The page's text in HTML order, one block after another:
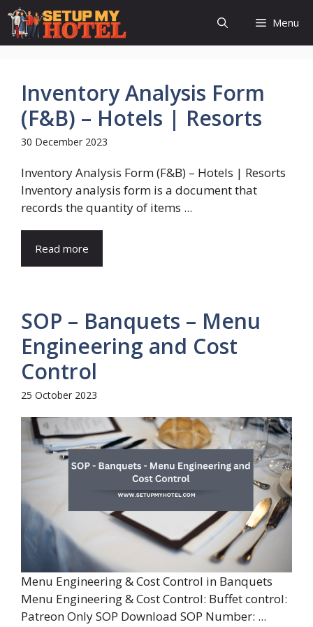
Skip
content
Menu
Inventory Analysis Form
(F&B) – Hotels | Resorts
30 December 2023
Inventory Analysis Form (F&B) – Hotels | Resorts
Inventory analysis form is a document that
records the quantity of items ...
Read more
SOP – Banquets – Menu
Engineering and Cost
Control
25 October 2023
Menu Engineering & Cost Control in Banquets
Menu Engineering & Cost Control: Buffet control:
Patreon Only SOP Download SOP Number: ...